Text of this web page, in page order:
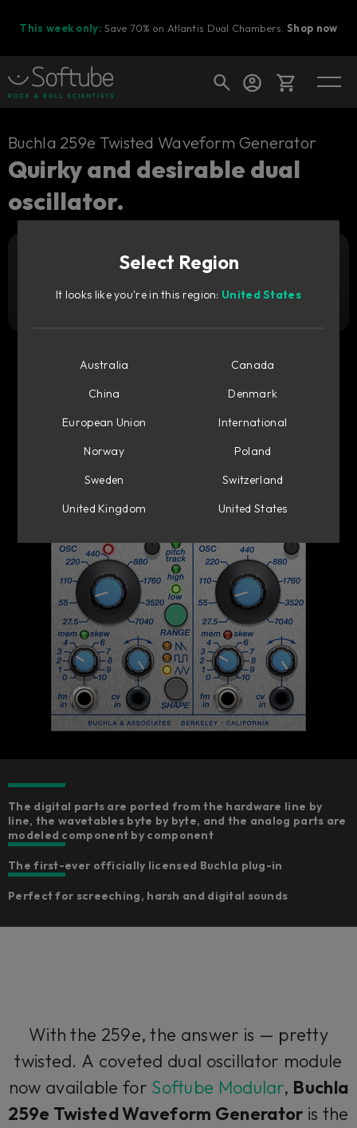
This week only: Save 70% on Atlantis Dual Chambers.Shop now
Cart
Ready to fill your cart with awesome
Shop today's deals
Buchla 259e Twisted Waveform Generator
Quirky and desirable dual
oscillator.
Try it free
The digital parts are ported from the hardware line by
line, the wavetables byte by byte, and the analog parts are
modeled component by component​
The first-ever officially licensed Buchla plug-in
Perfect for screeching, harsh and digital sounds
With the 259e, the answer is — pretty
twisted. A coveted dual oscillator module
now available for Softube Modular, Buchla
259e Twisted Waveform Generator is the
Select Region
It looks like you're in this region: United States
Australia
Canada
China
Denmark
European Union
International
Norway
Poland
Sweden
Switzerland
United Kingdom
United States